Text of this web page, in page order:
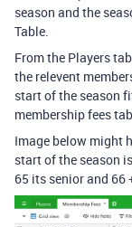
season and the
Table.
From the Players
the relevent
start of the season
membership fees
Image below might
start of the season
65 its senior and 66